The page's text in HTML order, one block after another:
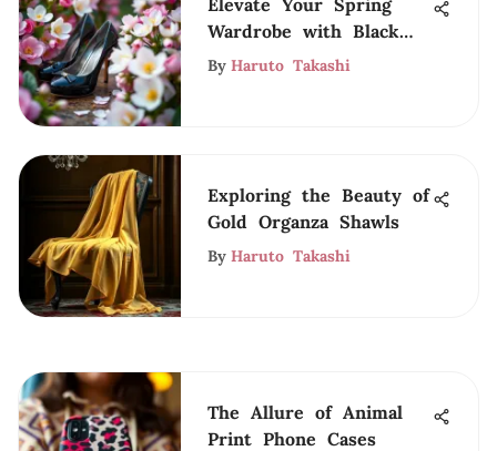
Elevate Your Spring
Wardrobe with Black
Heels
By Haruto Takashi
Exploring the Beauty of
Gold Organza Shawls
By Haruto Takashi
The Allure of Animal
Print Phone Cases